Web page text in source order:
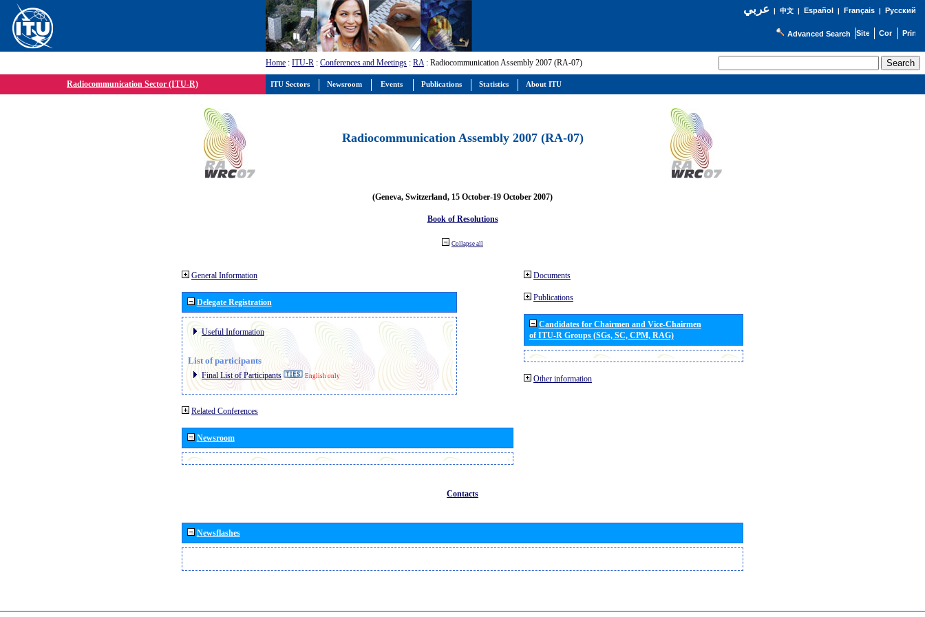
عربي| 中文| Español | Français| Русский
Advanced Search
Home : ITU-R : Conferences and Meetings : RA: Radiocommunication Assembly 2007 (RA-07)
Radiocommunication Sector (ITU-R)
Radiocommunication Assembly 2007 (RA-07)
(Geneva, Switzerland, 15 October-19 October 2007)
Book of Resolutions
Collapse all
General Information
Delegate Registration
Useful Information
List of participants
Final List of Participants English only
Related Conferences
Newsroom
Documents
Publications
Candidates for Chairmen and Vice-Chairmen
of ITU-R Groups (SGs, SC, CPM, RAG)
Other information
Contacts
Newsflashes
ITU Sectors Newsroom Events Publications Statistics About ITU